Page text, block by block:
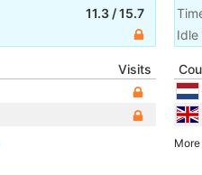
11.3 /15.7
Idle
Visits